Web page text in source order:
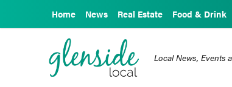
Home News Real Estate Food & Drink
Local News, Events